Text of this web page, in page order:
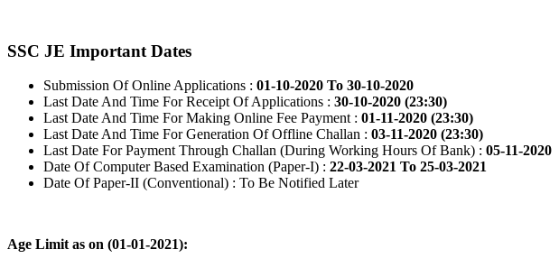
SSC JE Important Dates
Submission Of Online Applications : 01-10-2020 To 30-10-2020
Last Date And Time For Receipt Of Applications : 30-10-2020 (23:30)
Last Date And Time For Making Online Fee Payment : 01-11-2020 (23:30)
Last Date And Time For Generation Of Offline Challan : 03-11-2020 (23:30)
Last Date For Payment Through Challan (During Working Hours Of Bank) : 05-11-2020
Date Of Computer Based Examination (Paper-I) : 22-03-2021 To 25-03-2021
Date Of Paper-II (Conventional) : To Be Notified Later
Age Limit as on (01-01-2021):